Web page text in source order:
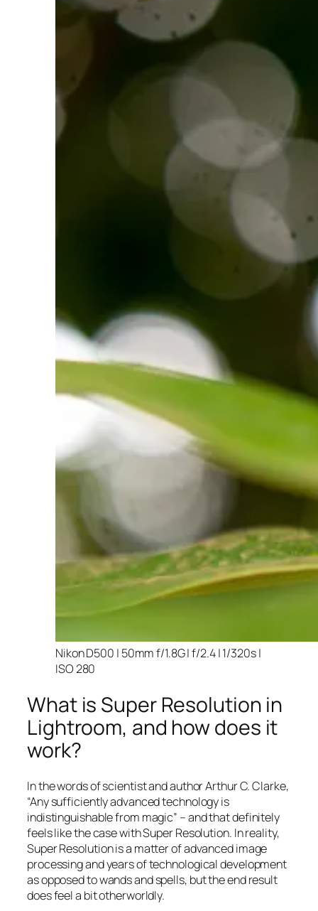
Nikon D500 | 50mm f/1.8G | f/2.4 | 1/320s |
ISO 280
What is Super Resolution in
Lightroom, and how does it
work?
In the words of scientist and author Arthur C. Clarke,
“Any sufficiently advanced technology is
indistinguishable from magic” – and thatdefinitely
feels like the case with Super Resolution. In reality,
Super Resolution is a matter of advanced image
processing and years of technological development
as opposed to wands and spells, but the end result
does feel a bit otherworldly.